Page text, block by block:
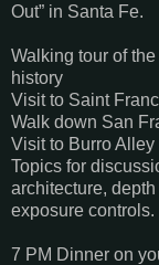
Out” in Santa Fe.
Walking tour of
history
Visit to Saint
Walk down San
Visit to Burro Alley
Topics for
architecture,
exposure controls.
7 PM Dinner on